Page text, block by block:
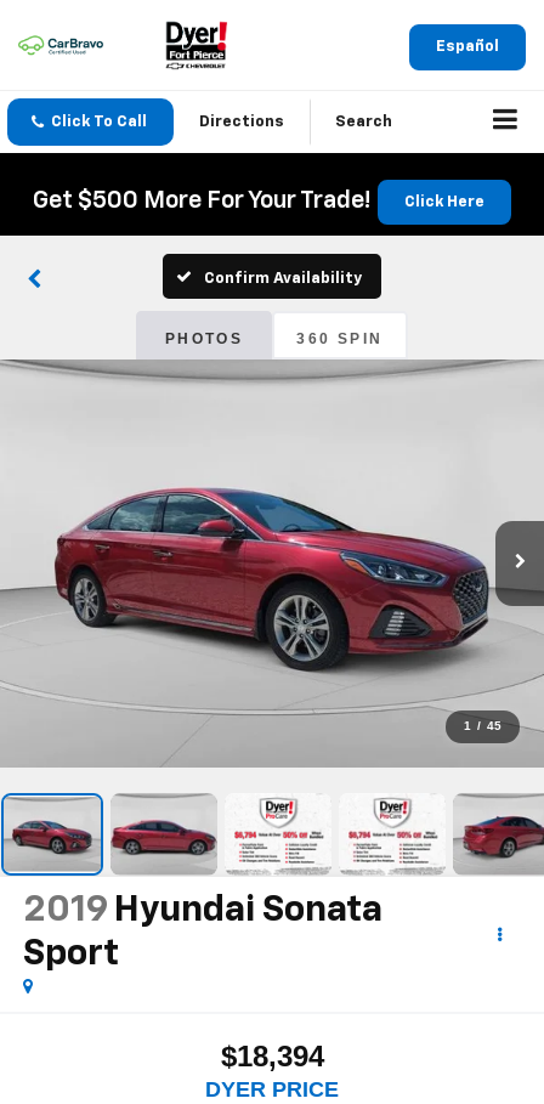
Español
Click To Call Directions Search
Get $500 More For Your Trade! Click Here
Confirm Availability
PHOTOS 360 SPIN
1 / 45
2019 Hyundai Sonata
Sport
$18,394
DYER PRICE